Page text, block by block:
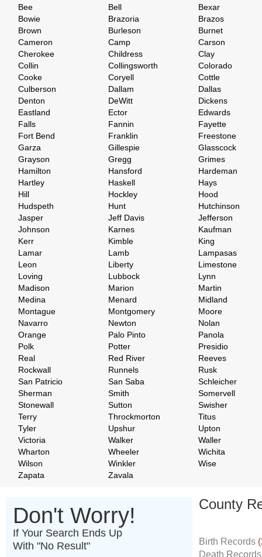
Bee Bell
Bexar
Bowie
Brazoria
Brazos
Brown
Burleson
Burnet
Cameron
Camp
Carson
Cherokee
Childress
Clay
Collin
Collingsworth
Colorado
Cooke
Coryell
Cottle
Culberson
Dallam
Dallas
Denton
DeWitt
Dickens
Eastland
Ector
Edwards
Falls
Fannin
Fayette
Fort Bend
Franklin
Freestone
Garza
Gillespie
Glasscock
Grayson
Gregg
Grimes
Hamilton
Hansford
Hardeman
Hartley
Haskell
Hays
Hill
Hockley
Hood
Hudspeth
Hunt
Hutchinson
Jasper
Jeff Davis
Jefferson
Johnson
Karnes
Kaufman
Kerr
Kimble
King
Lamar
Lamb
Lampasas
Leon
Liberty
Limestone
Loving
Lubbock
Lynn
Madison
Marion
Martin
Medina
Menard
Midland
Montague
Montgomery
Moore
Navarro
Newton
Nolan
Orange
Palo Pinto
Panola
Polk
Potter
Presidio
Real
Red River
Reeves
Rockwall
Runnels
Rusk
San Patricio
San Saba
Schleicher
Sherman
Smith
Somervell
Stonewall
Sutton
Swisher
Terry
Throckmorton
Titus
Tyler
Upshur
Upton
Victoria
Walker
Waller
Wharton
Wheeler
Wichita
Wilson
Winkler
Wise
Zapata
Zavala
Don't Worry!
If Your Search Ends Up
With "No Result"
County
Birth Records
Death